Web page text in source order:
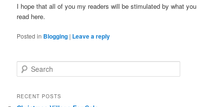
I hope that all of you my readers will be stimulated by what you
read here.
Posted in Blogging | Leave a reply
e
rRECENT POSTS